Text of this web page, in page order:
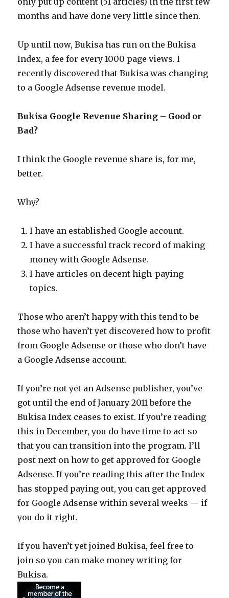
months and have done very little since then.
Up until now, Bukisa has run on the Bukisa
Index, a fee for every 1000 page views. I
recently discovered that Bukisa was changing
to a Google Adsense revenue model.
Bukisa Google Revenue Sharing – Good or
Bad?
I think the Google revenue share is, for me,
better.
Why?
I have an established Google account.
I have a successful track record of making
money with Google Adsense.
I have articles on decent high-paying
topics.
Those who aren’t happy with this tend to be
those who haven’t yet discovered how to profit
from Google Adsense or those who don’t have
a Google Adsense account.
If you’re not yet an Adsense publisher, you’ve
got until the end of January 2011 before the
Bukisa Index ceases to exist. If you’re reading
this in December, you do have time to act so
that you can transition into the program. I’ll
post next on how to get approved for Google
Adsense. If you’re reading this after the Index
has stopped paying out, you can get approved
for Google Adsense within several weeks — if
you do it right.
If you haven’t yet joined Bukisa, feel free to
join so you can make money writing for
Bukisa.